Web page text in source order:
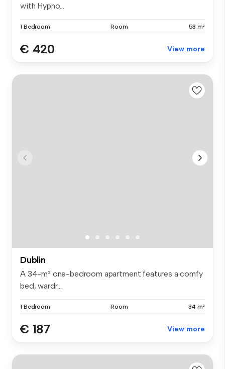
with Hypno...
1 Bedroom Room 53 m²
€ 420 View more
Dublin
A 34-m² one-bedroom apartment features a comfy
bed, wardr...
1 Bedroom Room 34 m²
€ 187 View more